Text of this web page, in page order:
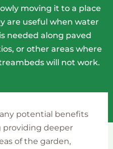
moving it to a place
are useful when water
needed along paved
or other areas where
will not work.
potential benefits
providing deeper
of the garden,